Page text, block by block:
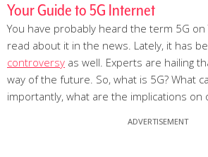
Your Guide to 5G Internet
You have probably heard the term 5G on
read about it in the news. Lately, it has
controversy as well. Experts are hailing
way of the future. So, what is 5G? What
importantly, what are the implications on